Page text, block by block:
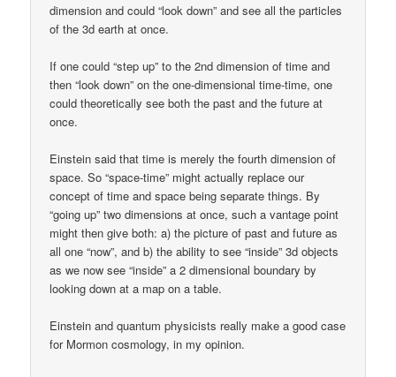
dimension and could “look down” and see all the particles
of the 3d earth at once.
If one could “step up” to the 2nd dimension of time and
then “look down” on the one-dimensional time-time, one
could theoretically see both the past and the future at
once.
Einstein said that time is merely the fourth dimension of
space. So “space-time” might actually replace our
concept of time and space being separate things. By
“going up” two dimensions at once, such a vantage point
might then give both: a) the picture of past and future as
all one “now”, and b) the ability to see “inside” 3d objects
as we now see “inside” a 2 dimensional boundary by
looking down at a map on a table.
Einstein and quantum physicists really make a good case
for Mormon cosmology, in my opinion.